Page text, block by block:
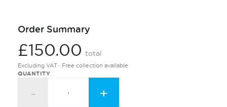
Order Summary
£150.00 total
Excluding VAT · Free collection available
QUANTITY
- +